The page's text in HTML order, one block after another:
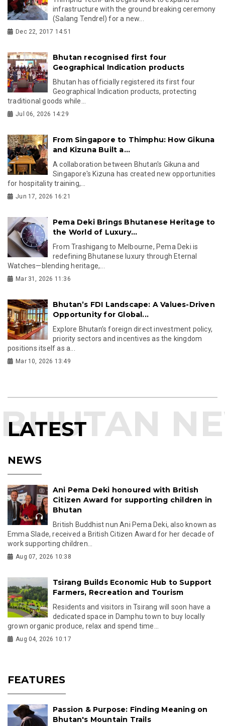
infrastructure with the ground breaking ceremony
(Salang Tendrel) for a new...
Dec 22, 2017 14:51
Bhutan recognised first four
Geographical Indication products
Bhutan has officially registered its first four
Geographical Indication products, protecting
traditional goods while...
Jul 06, 2026 14:29
From Singapore to Thimphu: How Gikuna
and Kizuna Built a...
A collaboration between Bhutan's Gikuna and
Singapore's Kizuna has created new opportunities
for hospitality training,...
Jun 17, 2026 16:21
Pema Deki Brings Bhutanese Heritage to
the World of Luxury...
From Trashigang to Melbourne, Pema Deki is
redefining Bhutanese luxury through Eternal
Watches—blending heritage,...
Mar 31, 2026 11:36
Bhutan’s FDI Landscape: A Values-Driven
Opportunity for Global...
Explore Bhutan’s foreign direct investment policy,
priority sectors and incentives as the kingdom
positions itself as a...
Mar 10, 2026 13:49
LATEST
NEWS
Ani Pema Deki honoured with British
Citizen Award for supporting children in
Bhutan
British Buddhist nun Ani Pema Deki, also known as
Emma Slade, received a British Citizen Award for her decade of
work supporting children...
Aug 07, 2026 10:38
Tsirang Builds Economic Hub to Support
Farmers, Recreation and Tourism
Residents and visitors in Tsirang will soon have a
dedicated space in Damphu town to buy locally
grown organic produce, relax and spend time...
Aug 04, 2026 10:17
FEATURES
Passion & Purpose: Finding Meaning on
Bhutan's Mountain Trails